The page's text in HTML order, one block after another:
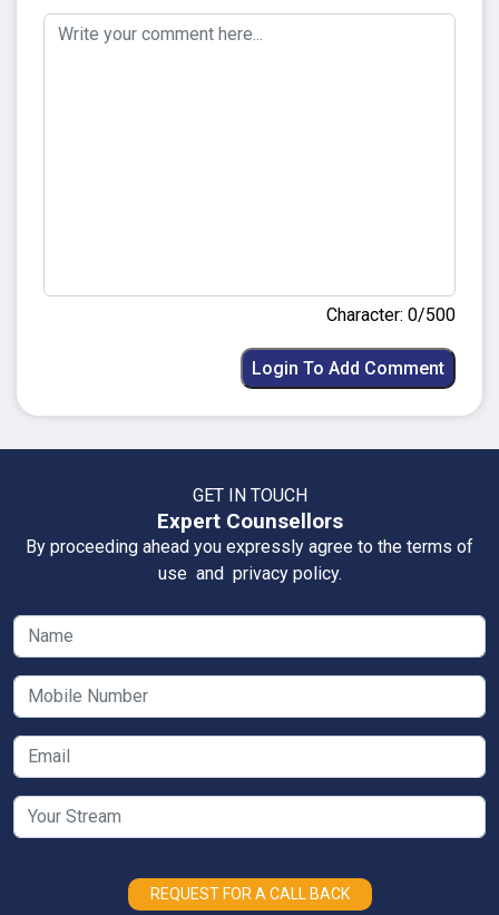
Character: 0/500
Login To Add Comment
GET IN TOUCH
Expert Counsellors
By proceeding ahead you expressly agree to the terms of
use and privacy policy.
REQUEST FOR A CALL BACK